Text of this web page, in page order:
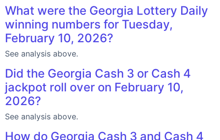
What were the Georgia Lottery Daily
winning numbers for Tuesday,
February 10, 2026?
See analysis above.
Did the Georgia Cash 3 or Cash 4
jackpot roll over on February 10,
2026?
See analysis above.
How do Georgia Cash 3 and Cash 4